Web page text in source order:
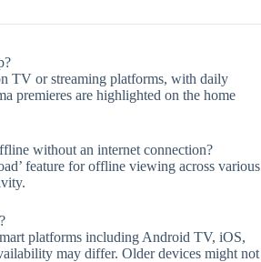
TV or streaming platforms, with daily
premieres are highlighted on the home
without an internet connection?
feature for offline viewing across various
platforms including Android TV, iOS,
may differ. Older devices might not